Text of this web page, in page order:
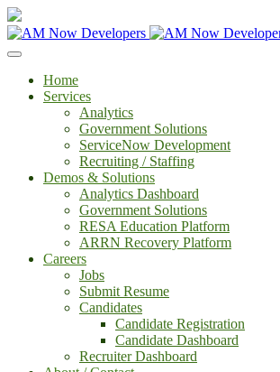
Home
Services
Analytics
Government Solutions
ServiceNow Development
Recruiting / Staffing
Demos & Solutions
Analytics Dashboard
Government Solutions
RESA Education Platform
ARRN Recovery Platform
Careers
Jobs
Submit Resume
Candidates
Candidate Registration
Candidate Dashboard
Recruiter Dashboard